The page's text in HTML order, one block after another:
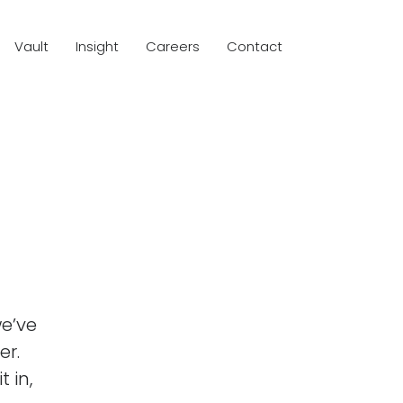
Vault Insight Careers Contact
in,